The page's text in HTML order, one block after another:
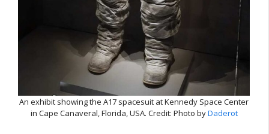
An exhibit showing the A17 spacesuit at Kennedy Space Center
in Cape Canaveral, Florida, USA. Credit: Photo byDaderot